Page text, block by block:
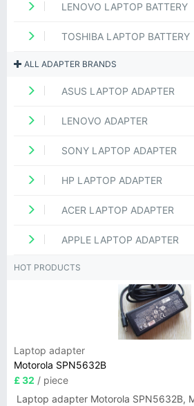
LENOVO LAPTOP BATTERY
TOSHIBA LAPTOP BATTERY
ALL ADAPTER BRANDS
ASUS LAPTOP ADAPTER
LENOVO ADAPTER
SONY LAPTOP ADAPTER
HP LAPTOP ADAPTER
ACER LAPTOP ADAPTER
APPLE LAPTOP ADAPTER
HOT PRODUCTS
Laptop adapter
Motorola SPN5632B
£ 32 / piece
Laptop adapter Motorola SPN5632B,